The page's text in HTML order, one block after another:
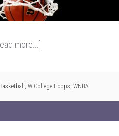
more...]
Basketball , W College Hoops, WNBA